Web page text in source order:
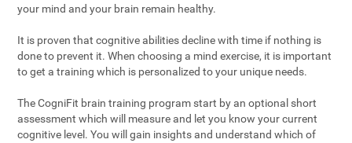
your mind and your brain remain healthy.
It is proven that cognitive abilities decline with time if nothing is
done to prevent it. When choosing a mind exercise, it is important
to get a training which is personalized to your unique needs.
The CogniFit brain training program start by an optional short
assessment which will measure and let you know your current
cognitive level. You will gain insights and understand which of